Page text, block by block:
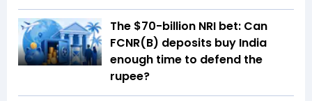
The $70-billion NRI bet: Can
FCNR(B) deposits buy India
enough time to defend the
rupee?